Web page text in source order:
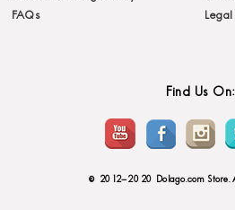
FAQs
Find Us On:
© 2012-2020 Dolago.com Store.